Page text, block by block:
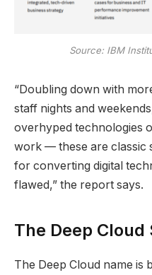
Source: IBM
“Doubling down with
staff nights and
overhyped technologies
work — these are classic
for converting digital
flawed,” the report says.
The Deep Cloud
The Deep Cloud name is